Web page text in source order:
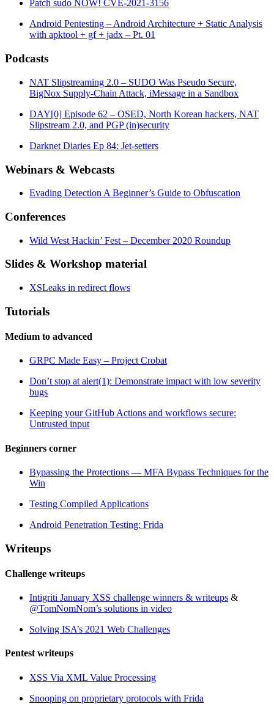
Patch sudo NOW! CVE-2021-3156
Android Pentesting – Android Architecture + Static Analysis
with apktool + gf + jadx – Pt. 01
Podcasts
NAT Slipstreaming 2.0 – SUDO Was Pseudo Secure,
BigNox Supply-Chain Attack, iMessage in a Sandbox
DAY[0] Episode 62 – OSED, North Korean hackers, NAT
Slipstream 2.0, and PGP (in)security
Darknet Diaries Ep 84: Jet-setters
Webinars & Webcasts
Evading Detection A Beginner’s Guide to Obfuscation
Conferences
Wild West Hackin’ Fest – December 2020 Roundup
Slides & Workshop material
XSLeaks in redirect flows
Tutorials
Medium to advanced
GRPC Made Easy – Project Crobat
Don’t stop at alert(1): Demonstrate impact with low severity
bugs
Keeping your GitHub Actions and workflows secure:
Untrusted input
Beginners corner
Bypassing the Protections — MFA Bypass Techniques for the
Win
Testing Compiled Applications
Android Penetration Testing: Frida
Writeups
Challenge writeups
Intigriti January XSS challenge winners & writeups &
@TomNomNom’s solutions in video
Solving ISA’s 2021 Web Challenges
Pentest writeups
XSS Via XML Value Processing
Snooping on proprietary protocols with Frida